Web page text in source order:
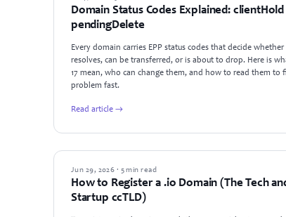
Domain Status Codes Explained:
pendingDelete
Every domain carries EPP status codes that decide whether
resolves, can be transferred, or is about to drop. Here is
17 mean, who can change them, and how to read them to
problem fast.
Read article →
GUIDES
Jun 29, 2026 · 5 min read
How to Register a .io Domain (The Tech
Startup ccTLD)